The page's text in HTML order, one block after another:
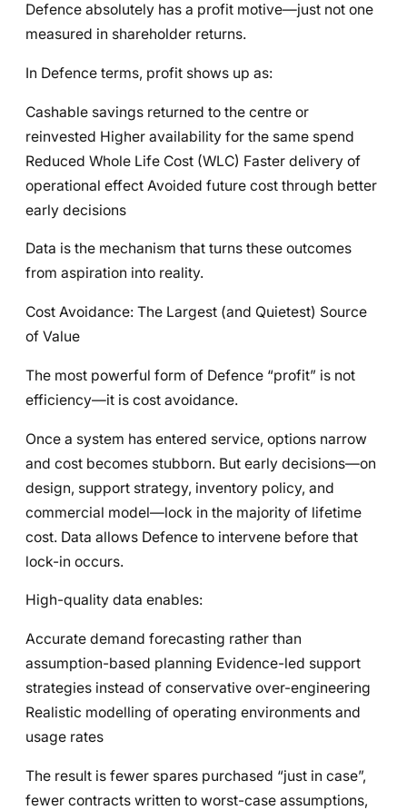
Defence absolutely has a profit motive—just not one
measured in shareholder returns.
In Defence terms, profit shows up as:
Cashable savings returned to the centre or
reinvested Higher availability for the same spend
Reduced Whole Life Cost (WLC) Faster delivery of
operational effect Avoided future cost through better
early decisions
Data is the mechanism that turns these outcomes
from aspiration into reality.
Cost Avoidance: The Largest (and Quietest) Source
of Value
The most powerful form of Defence “profit” is not
efficiency—it is cost avoidance.
Once a system has entered service, options narrow
and cost becomes stubborn. But early decisions—on
design, support strategy, inventory policy, and
commercial model—lock in the majority of lifetime
cost. Data allows Defence to intervene before that
lock-in occurs.
High-quality data enables:
Accurate demand forecasting rather than
assumption-based planning Evidence-led support
strategies instead of conservative over-engineering
Realistic modelling of operating environments and
usage rates
The result is fewer spares purchased “just in case”,
fewer contracts written to worst-case assumptions,